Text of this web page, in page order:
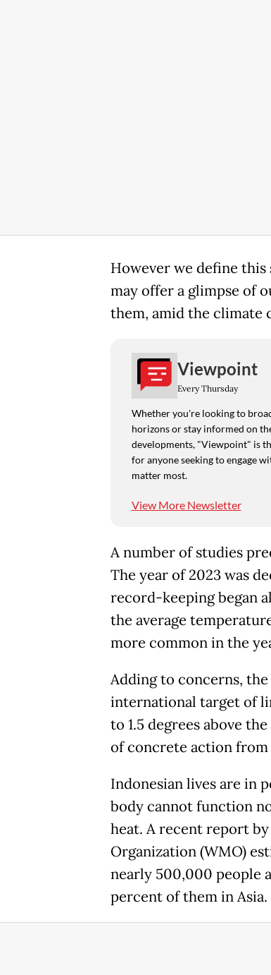
However we define
may offer a glimpse of
them, amid the climate
Viewpoint
Every Thursday
Whether you're looking to
horizons or stay informed on
developments, "Viewpoint" is
for anyone seeking to engage
matter most.
View More Newsletter
A number of studies
The year of 2023 was
record-keeping began
the average
more common in the
Adding to concerns,
international target of
to 1.5 degrees above
of concrete action
Indonesian lives are in
body cannot function
heat. A recent report
Organization (WMO)
nearly 500,000 people
percent of them in Asia.